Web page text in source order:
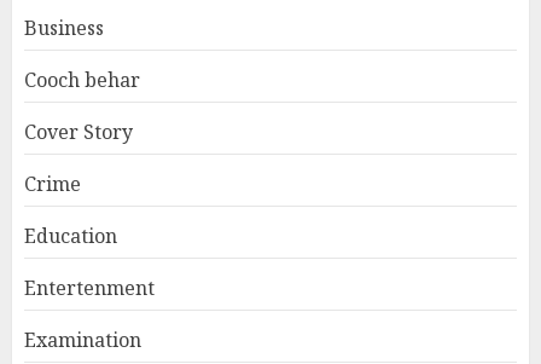
Business
Cooch behar
Cover Story
Crime
Education
Entertenment
Examination